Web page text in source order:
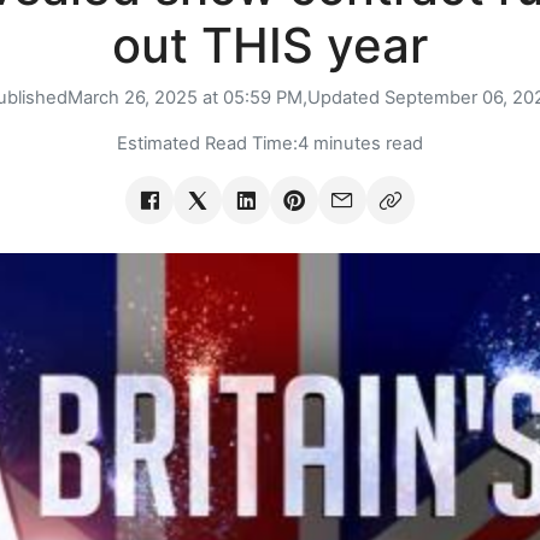
out THIS year
March 26, 2025 at 05:59 PM,Updated September 06,
Estimated Read Time:4 minutes read